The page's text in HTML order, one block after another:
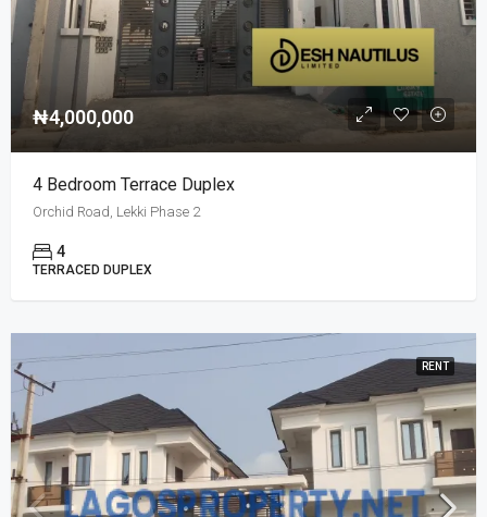
₦4,000,000
4 Bedroom Terrace Duplex
Orchid Road, Lekki Phase 2
4
TERRACED DUPLEX
RENT